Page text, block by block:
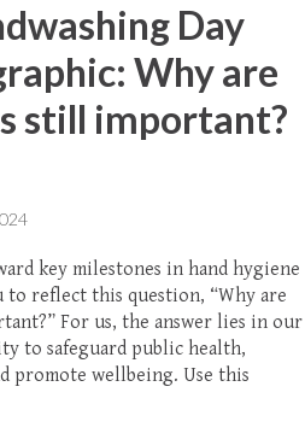
Day
Why are
still important?
key milestones in hand hygiene
to reflect this question, “Why are
For us, the answer lies in our
to safeguard public health,
promote wellbeing. Use this